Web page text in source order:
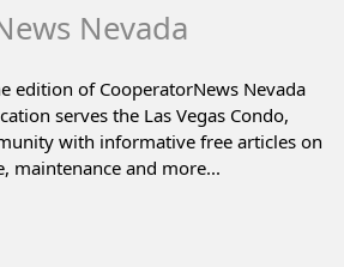
Nevada
edition of CooperatorNews Nevada
serves the Las Vegas Condo,
with informative free articles on
maintenance and more...